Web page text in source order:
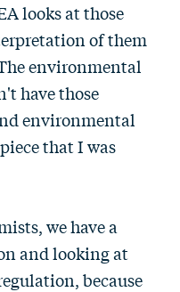
looks at those
of them
environmental
have those
environmental
that I was
we have a
and looking at
because